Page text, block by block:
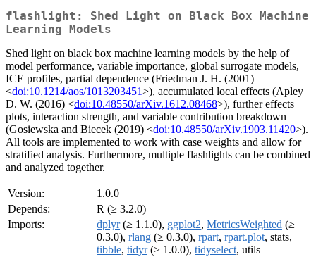
flashlight: Shed Light on Black Box Machine
Learning Models
Shed light on black box machine learning models by the help of
model performance, variable importance, global surrogate models,
ICE profiles, partial dependence (Friedman J. H. (2001)
<doi:10.1214/aos/1013203451>), accumulated local effects (Apley
D. W. (2016) <doi:10.48550/arXiv.1612.08468>), further effects
plots, interaction strength, and variable contribution breakdown
(Gosiewska and Biecek (2019) <doi:10.48550/arXiv.1903.11420>).
All tools are implemented to work with case weights and allow for
stratified analysis. Furthermore, multiple flashlights can be combined
and analyzed together.
Version:
1.0.0
Depends:
R (≥ 3.2.0)
Imports:
dplyr(≥ 1.1.0), ggplot2, MetricsWeighted (≥
0.3.0), rlang (≥ 0.3.0), rpart, rpart.plot, stats,
tibble, tidyr(≥ 1.0.0), tidyselect, utils